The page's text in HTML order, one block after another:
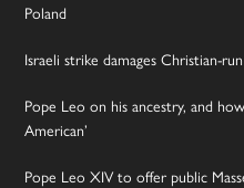
Poland
Israeli strike damages Christian-
Pope Leo on his ancestry, and
American’
Pope Leo XIV to offer public